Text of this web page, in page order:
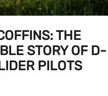
THE
STORY OF D-
PILOTS